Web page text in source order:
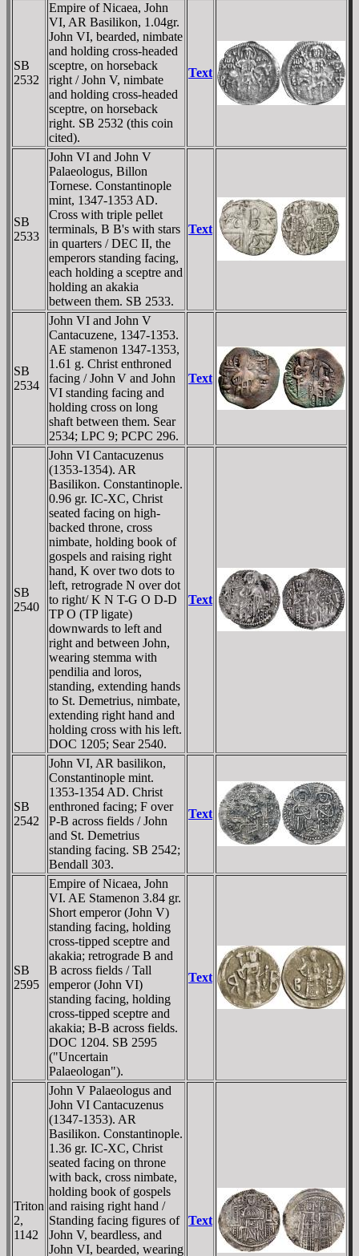
SB
2532
Empire of Nicaea, John
VI, AR Basilikon, 1.04gr.
John VI, bearded, nimbate
and holding cross-headed
sceptre, on horseback
right / John V, nimbate
and holding cross-headed
sceptre, on horseback
right. SB 2532 (this coin
cited).
Text
SB
2533
John VI and John V
Palaeologus, Billon
Tornese. Constantinople
mint, 1347-1353 AD.
Cross with triple pellet
terminals, B B's with stars
in quarters / DEC II, the
emperors standing facing,
each holding a sceptre and
holding an akakia
between them. SB 2533.
Text
SB
2534
John VI and John V
Cantacuzene, 1347-1353.
AE stamenon 1347-1353,
1.61 g. Christ enthroned
facing / John V and John
VI standing facing and
holding cross on long
shaft between them. Sear
2534; LPC 9; PCPC 296.
Text
SB
2540
John VI Cantacuzenus
(1353-1354). AR
Basilikon. Constantinople.
0.96 gr. IC-XC, Christ
seated facing on high-
backed throne, cross
nimbate, holding book of
gospels and raising right
hand, K over two dots to
left, retrograde N over dot
to right/ K N T-G O D-D
TP O (TP ligate)
downwards to left and
right and between John,
wearing stemma with
pendilia and loros,
standing, extending hands
to St. Demetrius, nimbate,
extending right hand and
holding cross with his left.
DOC 1205; Sear 2540.
Text
SB
2542
John VI, AR basilikon,
Constantinople mint.
1353-1354 AD. Christ
enthroned facing; F over
P-B across fields / John
and St. Demetrius
standing facing. SB 2542;
Bendall 303.
Text
SB
2595
Empire of Nicaea, John
VI. AE Stamenon 3.84 gr.
Short emperor (John V)
standing facing, holding
cross-tipped sceptre and
akakia; retrograde B and
B across fields / Tall
emperor (John VI)
standing facing, holding
cross-tipped sceptre and
akakia; B-B across fields.
DOC 1204. SB 2595
("Uncertain
Palaeologan").
Text
Triton
2,
1142
John V Palaeologus and
John VI Cantacuzenus
(1347-1353). AR
Basilikon. Constantinople.
1.36 gr. IC-XC, Christ
seated facing on throne
with back, cross nimbate,
holding book of gospels
and raising right hand /
Standing facing figures of
John V, beardless, and
John VI, bearded, wearing
Text